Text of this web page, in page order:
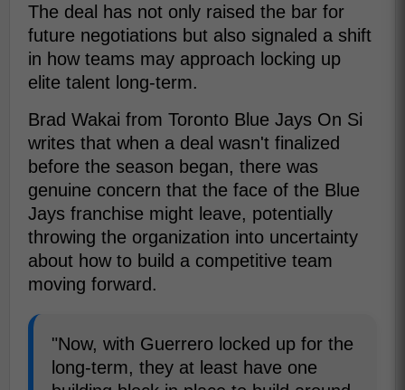
The deal has not only raised the bar for
future negotiations but also signaled a shift
in how teams may approach locking up
elite talent long-term.
Brad Wakai from Toronto Blue Jays On Si
writes that when a deal wasn't finalized
before the season began, there was
genuine concern that the face of the Blue
Jays franchise might leave, potentially
throwing the organization into uncertainty
about how to build a competitive team
moving forward.
"Now, with Guerrero locked up for the
long-term, they at least have one